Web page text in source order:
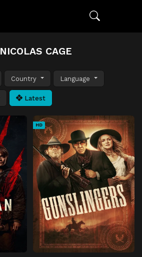
NICOLAS CAGE
Country Language
Latest
HD